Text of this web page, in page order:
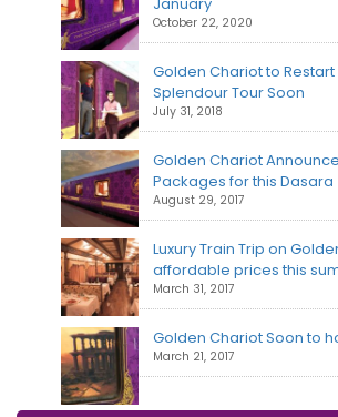
October 22, 2020
Golden Chariot to
Splendour Tour Soon
July 31, 2018
Golden Chariot
Packages for this Dasara
August 29, 2017
Luxury Train Trip on
affordable prices this
March 31, 2017
Golden Chariot Soon to
March 21, 2017